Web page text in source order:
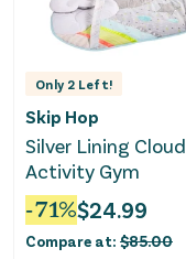
Only 2 Left!
Skip Hop
Silver Lining Cloud
Activity Gym
-71%$24.99
Compare at: $85.00